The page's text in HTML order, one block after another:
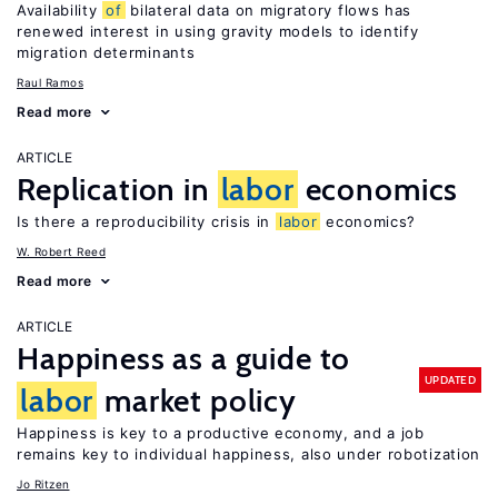
Availability of bilateral data on migratory flows has
renewed interest in using gravity models to identify
migration determinants
Raul Ramos
Read more
ARTICLE
Replication in labor economics
Is there a reproducibility crisis in labor economics?
W. Robert Reed
Read more
ARTICLE
Happiness as a guide to
labor market policy
UPDATED
Happiness is key to a productive economy, and a job
remains key to individual happiness, also under robotization
Jo Ritzen